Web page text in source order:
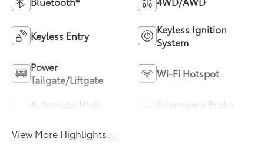
Keyless Entry
Keyless Ignition
System
Power
Tailgate/Liftgate
Wi-Fi Hotspot
Automatic High
Emergency Brake
View More Highlights...